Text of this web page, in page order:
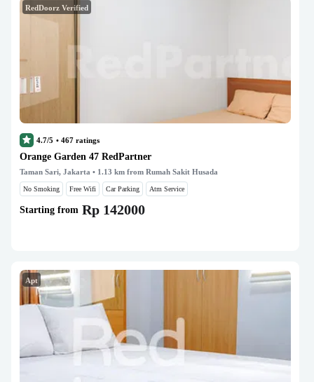
RedDoorz Verified
4.7/5 • 467 ratings
Orange Garden 47 RedPartner
Taman Sari, Jakarta • 1.13 km from Rumah Sakit Husada
No Smoking Free Wifi Car Parking Atm Service
Starting from Rp 142000
Apt